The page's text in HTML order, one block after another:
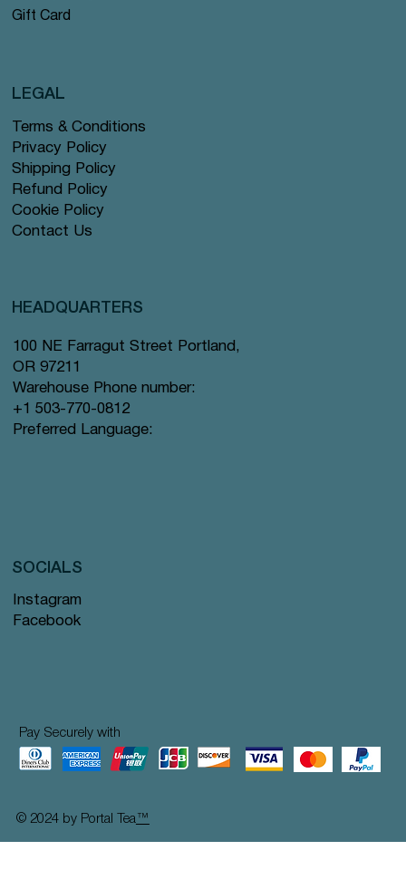
Gift Card
Terms & Conditions
Privacy Policy
Shipping Policy
Refund Policy
Cookie Policy
Contact Us
LEGAL
HEADQUARTERS
100 NE Farragut Street Portland,
OR 97211
Warehouse Phone number:
+1 503-770-0812
Preferred Language:
Instagram
Facebook
SOCIALS
Pay Securely with
© 2024 by Portal Tea™